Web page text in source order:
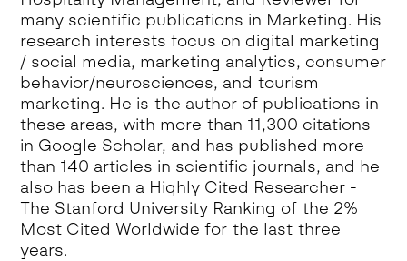
many scientific publications in Marketing. His
research interests focus on digital marketing
/ social media, marketing analytics, consumer
behavior/neurosciences, and tourism
marketing. He is the author of publications in
these areas, with more than 11,300 citations
in Google Scholar, and has published more
than 140 articles in scientific journals, and he
also has been a Highly Cited Researcher -
The Stanford University Ranking of the 2%
Most Cited Worldwide for the last three
years.